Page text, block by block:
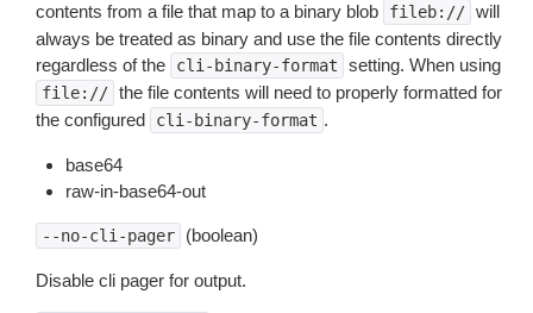
contents from a file that map to a binary blob
fileb:// will
always be treated as binary and use the file contents directly
regardless of the
cli-binary-format setting. When using
file:// the file contents will need to properly formatted for
the configured
cli-binary-format .
base64
raw-in-base64-out
--no-cli-pager (boolean)
Disable cli pager for output.